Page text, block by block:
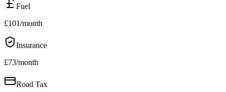
Fuel
£101/month
Insurance
£73/month
Road Tax